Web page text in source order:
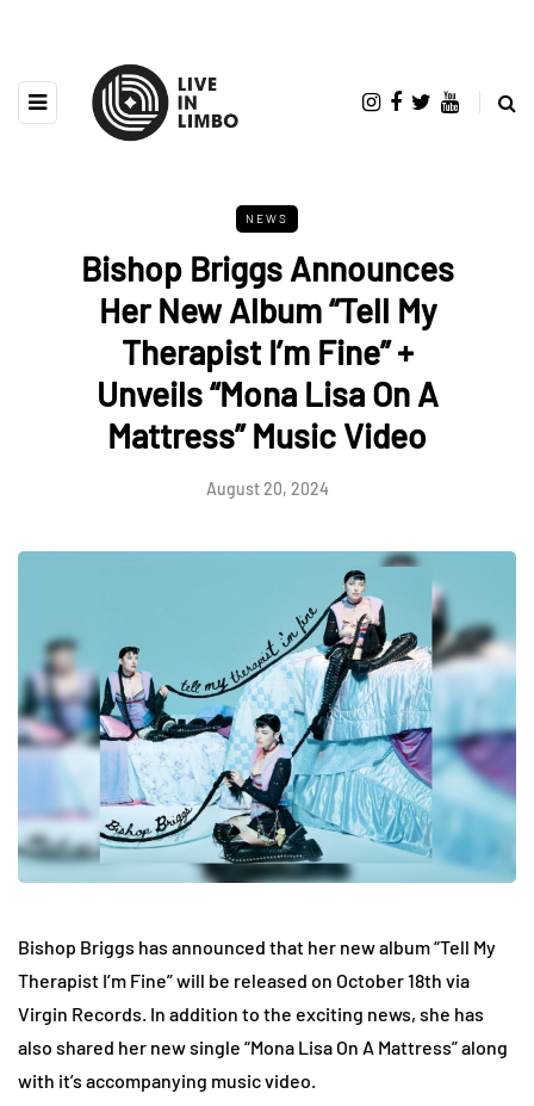
NEWS
Bishop Briggs Announces
Her New Album “Tell My
Therapist I’m Fine” +
Unveils “Mona Lisa On A
Mattress” Music Video
August 20, 2024
Bishop Briggs has announced that her new album “Tell My
Therapist I’m Fine” will be released on October 18th via
Virgin Records. In addition to the exciting news, she has
also shared her new single “Mona Lisa On A Mattress” along
with it’s accompanying music video.